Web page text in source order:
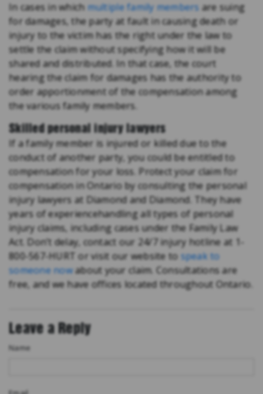
In cases in whichmultiple family members are suing
for damages, the party at fault in causing death or
injury to the victim has the right under the law to
settle the claim without specifying how it will be
shared and distributed. In that case, the court
hearing the claim for damages has the authority to
order apportionment of the compensation among
the various family members.
Skilled personal injury lawyers
If a family member is injured or killed due to the
conduct of another party, you could be entitled to
compensation for your loss. Protect your claim for
compensation in Ontario by consulting the personal
injury lawyers at Diamond and Diamond. They have
years of experiencehandling all types of personal
injury claims, including cases under the Family Law
Act. Don’t delay, contact our 24/7 injury hotline at 1-
800-567-HURT or visit our website to speak to
someone nowabout your claim. Consultations are
free, and we have offices located throughout Ontario.
Leave a Reply
Name